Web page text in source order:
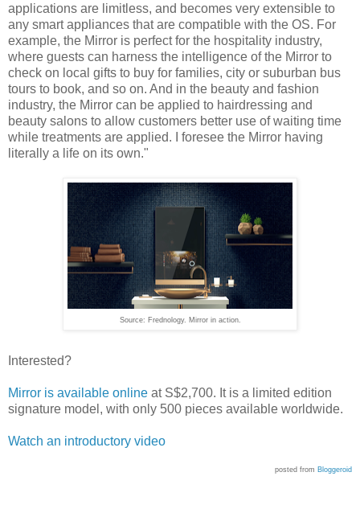
applications are limitless, and becomes very extensible to
any smart appliances that are compatible with the OS. For
example, the Mirror is perfect for the hospitality industry,
where guests can harness the intelligence of the Mirror to
check on local gifts to buy for families, city or suburban bus
tours to book, and so on. And in the beauty and fashion
industry, the Mirror can be applied to hairdressing and
beauty salons to allow customers better use of waiting time
while treatments are applied. I foresee the Mirror having
literally a life on its own."
Source: Frednology. Mirror in action.
Interested?
Mirror is available online at S$2,700. It is a limited edition
signature model, with only 500 pieces available worldwide.
Watch an introductory video
posted from Bloggeroid